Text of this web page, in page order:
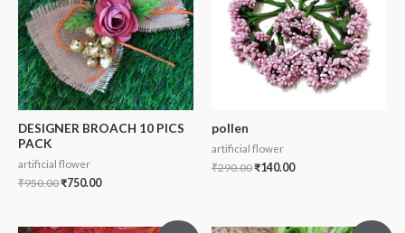
DESIGNER BROACH 10 PICS
PACK
artificial flower
₹950.00₹750.00
pollen
artificial flower
₹290.00₹140.00